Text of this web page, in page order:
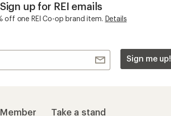
Sign up for REI emails
off one REI Co-op brand item. Details
Sign me up!
Take a stand